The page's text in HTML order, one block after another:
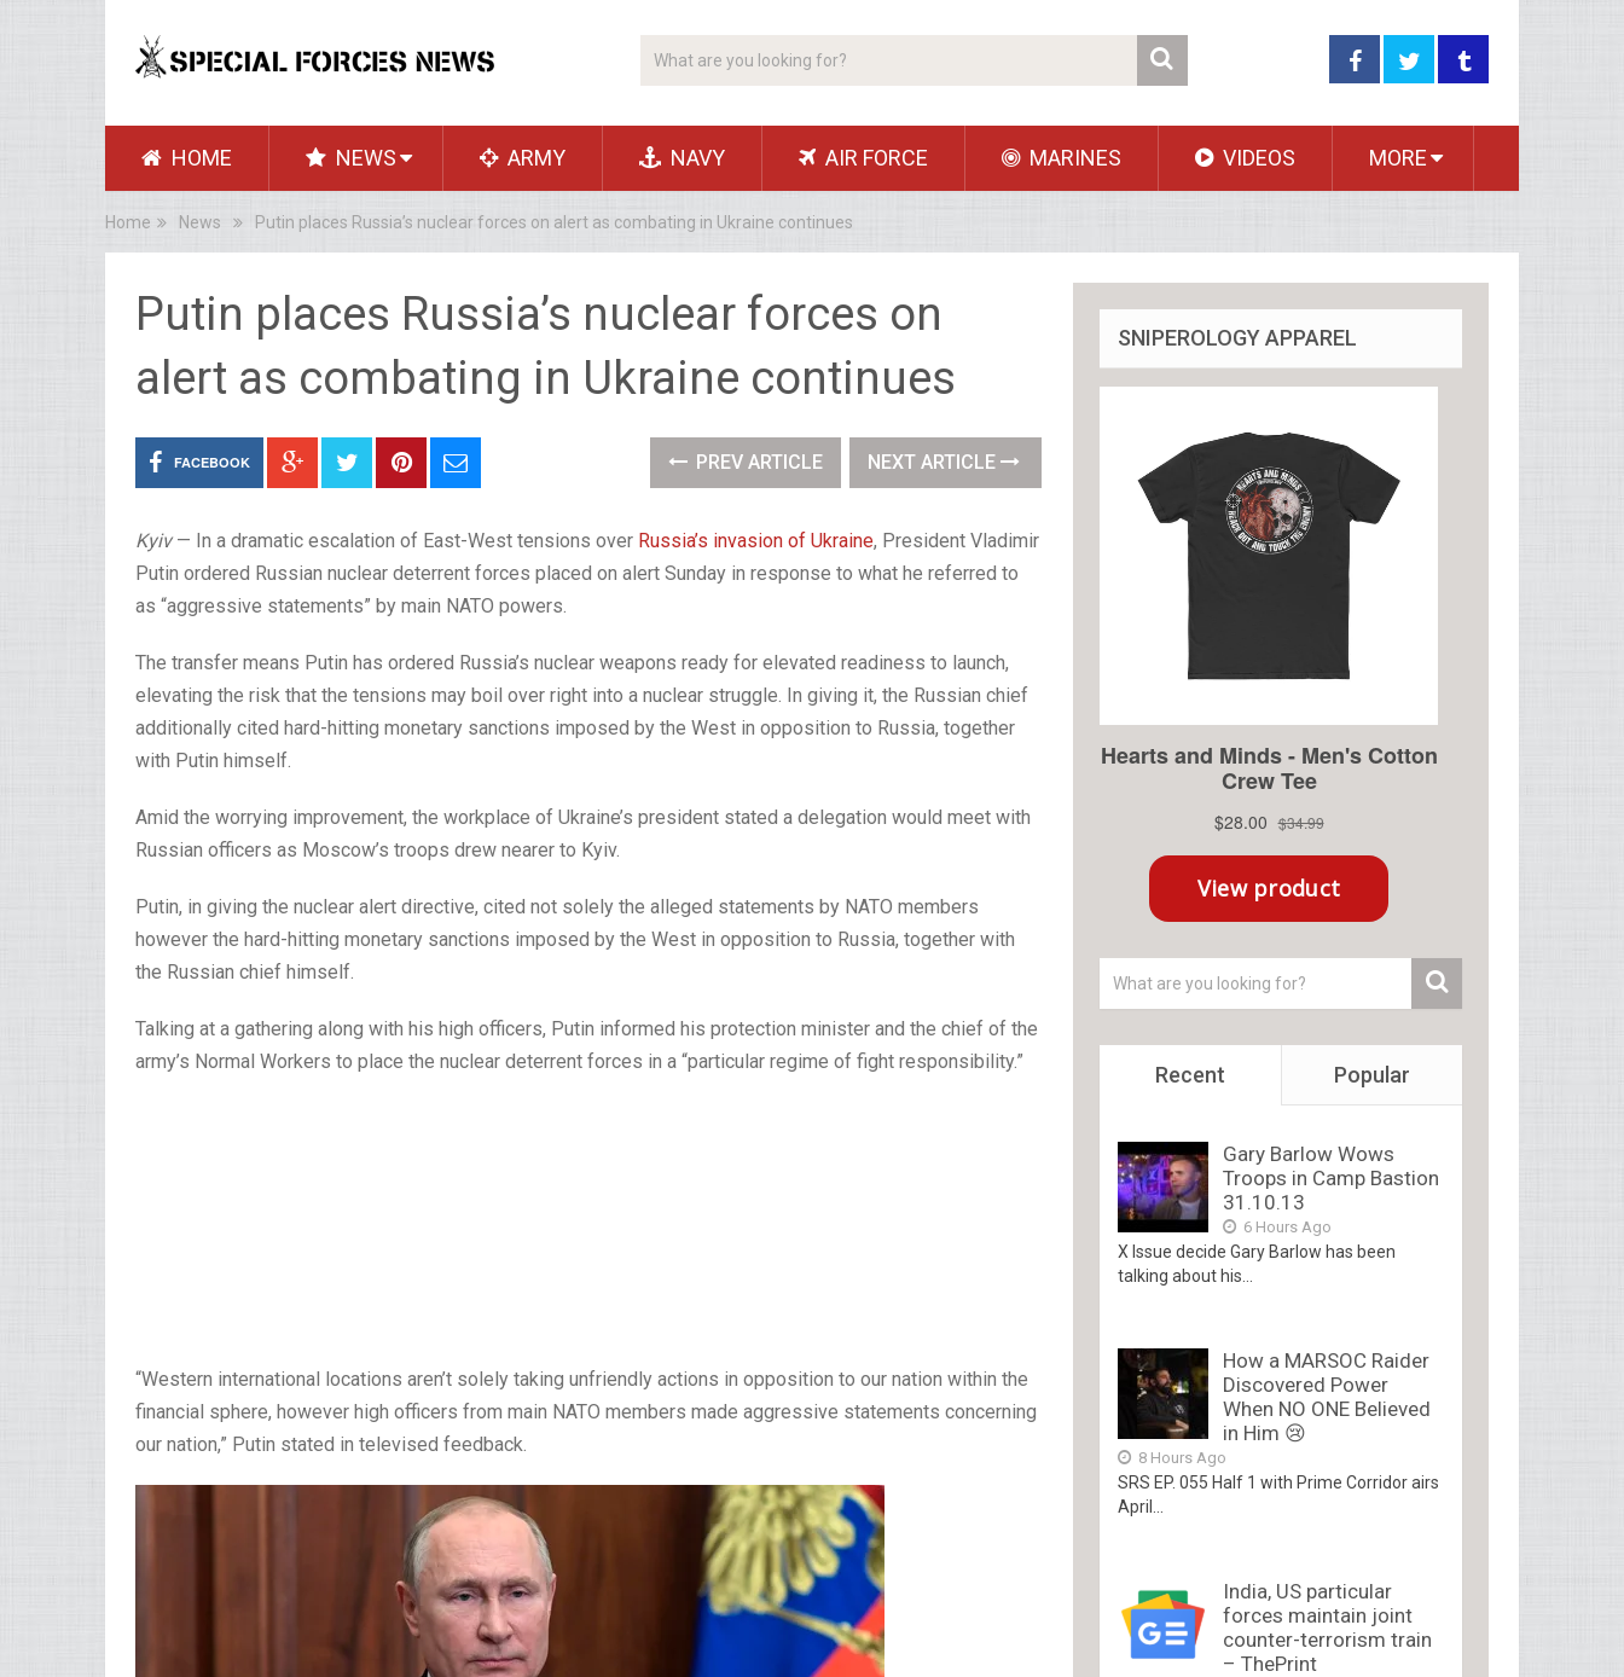
HOME NEWS ARMY NAVY AIR FORCE MARINES VIDEOS MORE
Home News Putin places Russia’s nuclear forces on alert as combating in Ukraine continues
Putin places Russia’s nuclear forces on
alert as combating in Ukraine continues
FACEBOOK PREV ARTICLE NEXT ARTICLE
Kyiv— In a dramatic escalation of East-West tensions over Russia’s invasion of Ukraine, President Vladimir
Putin ordered Russian nuclear deterrent forces placed on alert Sunday in response to what he referred to
as “aggressive statements” by main NATO powers.
The transfer means Putin has ordered Russia’s nuclear weapons ready for elevated readiness to launch,
elevating the risk that the tensions may boil over right into a nuclear struggle. In giving it, the Russian chief
additionally cited hard-hitting monetary sanctions imposed by the West in opposition to Russia, together
with Putin himself.
Amid the worrying improvement, the workplace of Ukraine’s president stated a delegation would meet with
Russian officers as Moscow’s troops drew nearer to Kyiv.
Putin, in giving the nuclear alert directive, cited not solely the alleged statements by NATO members
however the hard-hitting monetary sanctions imposed by the West in opposition to Russia, together with
the Russian chief himself.
Talking at a gathering along with his high officers, Putin informed his protection minister and the chief of the
army’s Normal Workers to place the nuclear deterrent forces in a “particular regime of fight responsibility.”
“Western international locations aren’t solely taking unfriendly actions in opposition to our nation within the
financial sphere, however high officers from main NATO members made aggressive statements concerning
our nation,” Putin stated in televised feedback.
SNIPEROLOGY APPAREL
Recent Popular
Gary Barlow Wows
Troops in Camp Bastion
31.10.13
6 Hours Ago
X Issue decide Gary Barlow has been
talking about his...
How a MARSOC Raider
Discovered Power
When NO ONE Believed
in Him 😢
8 Hours Ago
SRS EP. 055 Half 1 with Prime Corridor airs
April...
India, US particular
forces maintain joint
counter-terrorism train
– ThePrint